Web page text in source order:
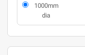
1000mm
dia